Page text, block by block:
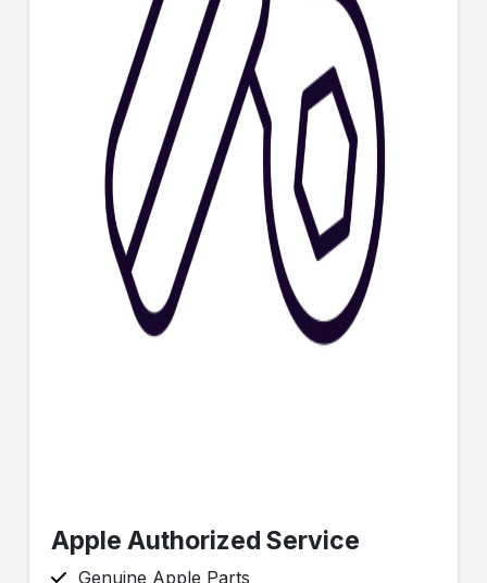
Apple Authorized Service
Genuine Apple Parts